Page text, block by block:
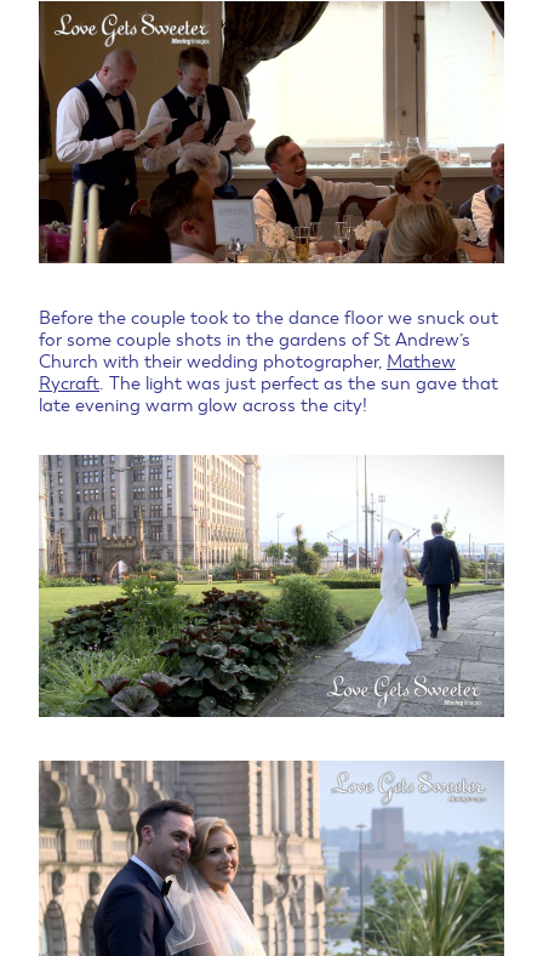
Before the couple took to the dance floor we snuck out
for some couple shots in the gardens of St Andrew’s
Church with their wedding photographer, Mathew
Rycraft. The light was just perfect as the sun gave that
late evening warm glow across the city!